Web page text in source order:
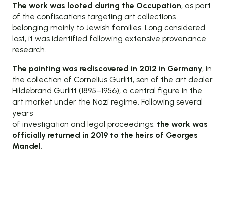
The work was looted during the Occupation, as part
of the confiscations targeting art collections
belonging mainly to Jewish families. Long considered
lost, it was identified following extensive provenance
research.
The painting was rediscovered in 2012 in Germany, in
the collection of Cornelius Gurlitt, son of the art dealer
Hildebrand Gurlitt (1895–1956), a central figure in the
art market under the Nazi regime. Following several
years
of investigation and legal proceedings, the work was
officially returned in 2019 to the heirs of Georges
Mandel.